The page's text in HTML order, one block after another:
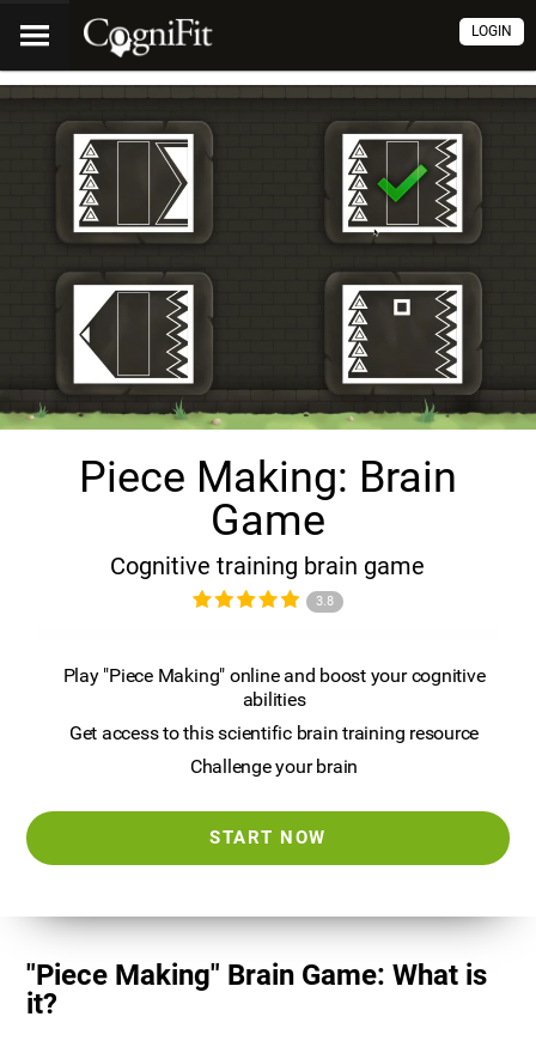
LOGIN
Piece Making: Brain
Game
Cognitive training brain game
3.8
Play "Piece Making" online and boost your cognitive
abilities
Get access to this scientific brain training resource
Challenge your brain
START NOW
"Piece Making" Brain Game: What is
it?